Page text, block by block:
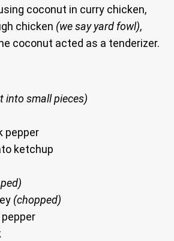
coconut in curry chicken,
chicken (we say yard fowl),
coconut acted as a tenderizer.
into small pieces)
pepper
ketchup
(chopped)